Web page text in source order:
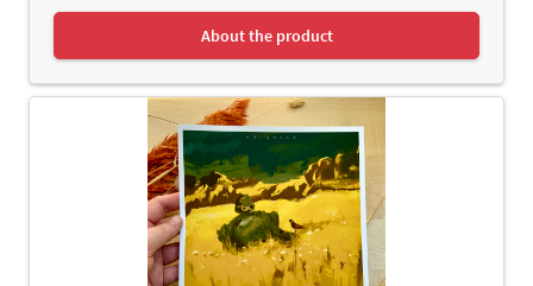
About the product